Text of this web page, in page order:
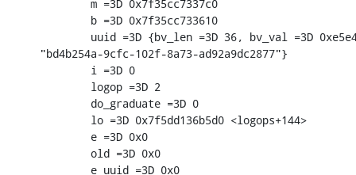
        m =3D 0x7f35cc7337c0
        b =3D 0x7f35cc733610
uuid =3D {bv_len =3D 36, bv_val =3D
"bd4b254a-9cfc-102f-8a73-ad92a9dc2877"}
        i =3D 0
        logop =3D 2
        do_graduate =3D 0
        lo =3D 0x7f5dd136b5d0 <logops+144>
        e =3D 0x0
        old =3D 0x0
        e_uuid =3D 0x0